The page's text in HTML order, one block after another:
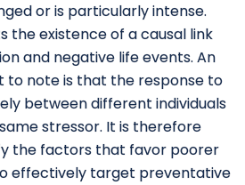
or is particularly intense.
the existence of a causal link
and negative life events. An
note is that the response to
between different individuals
stressor. It is therefore
the factors that favor poorer
effectively target preventative